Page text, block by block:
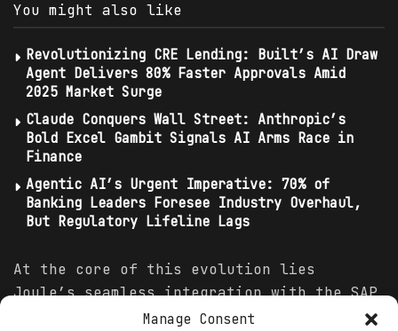
Manage Consent
You might also like
Revolutionizing CRE Lending: Built’s AI Draw
Agent Delivers 80% Faster Approvals Amid
2025 Market Surge
Claude Conquers Wall Street: Anthropic’s
Bold Excel Gambit Signals AI Arms Race in
Finance
Agentic AI’s Urgent Imperative: 70% of
Banking Leaders Foresee Industry Overhaul,
But Regulatory Lifeline Lags
At the core of this evolution lies
Joule’s seamless integration with the SAP
Suite, creating a resilient